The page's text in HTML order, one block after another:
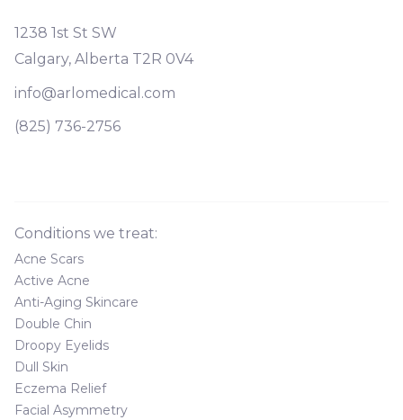
1238 1st St SW
Calgary, Alberta T2R 0V4
info@arlomedical.com
(825) 736-2756
Conditions we treat:
Acne Scars
Active Acne
Anti-Aging Skincare
Double Chin
Droopy Eyelids
Dull Skin
Eczema Relief
Facial Asymmetry